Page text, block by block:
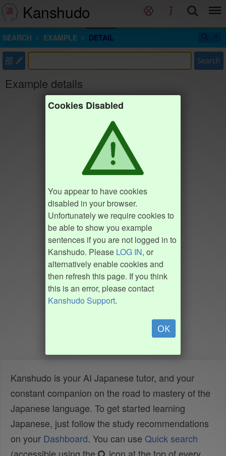
Kanshudo
SEARCH EXAMPLE DETAIL
部 Search
Example details
Cookies Disabled
You appear to have cookies
disabled in your browser.
Unfortunately we require cookies to
be able to show you example
sentences if you are not logged in to
Kanshudo. Please LOG IN, or
alternatively enable cookies and
then refresh this page. If you think
this is an error, please contact
Kanshudo Support.
OK
Kanshudo is your AI Japanese tutor, and your
constant companion on the road to mastery of the
Japanese language. To get started learning
Japanese, just follow the study recommendations
on your Dashboard. You can use Quick search